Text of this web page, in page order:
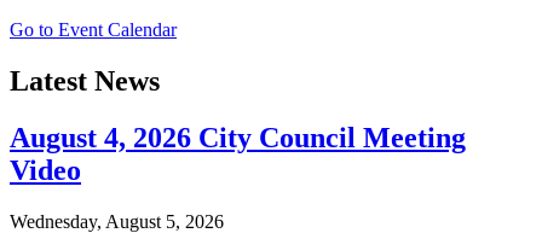
Go to Event Calendar
Latest News
August 4, 2026 City Council Meeting
Video
Wednesday, August 5, 2026